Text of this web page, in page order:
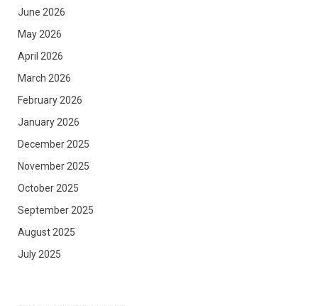
June 2026
May 2026
April 2026
March 2026
February 2026
January 2026
December 2025
November 2025
October 2025
September 2025
August 2025
July 2025